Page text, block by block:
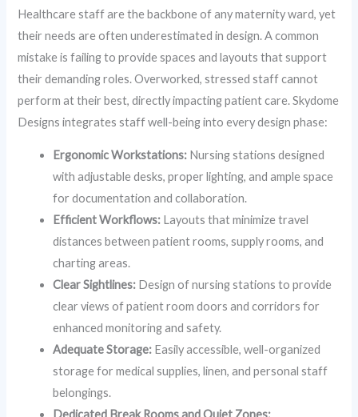
Healthcare staff are the backbone of any maternity ward, yet
their needs are often underestimated in design. A common
mistake is failing to provide spaces and layouts that support
their demanding roles. Overworked, stressed staff cannot
perform at their best, directly impacting patient care. Skydome
Designs integrates staff well-being into every design phase:
Ergonomic Workstations: Nursing stations designed
with adjustable desks, proper lighting, and ample space
for documentation and collaboration.
Efficient Workflows: Layouts that minimize travel
distances between patient rooms, supply rooms, and
charting areas.
Clear Sightlines: Design of nursing stations to provide
clear views of patient room doors and corridors for
enhanced monitoring and safety.
Adequate Storage: Easily accessible, well-organized
storage for medical supplies, linen, and personal staff
belongings.